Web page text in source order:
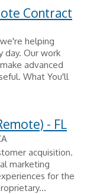
Contract
helping
day. Our work
advanced
What You'll
- FL
acquisition.
marketing
for the